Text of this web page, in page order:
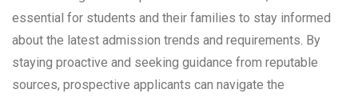
essential for students and their families to stay informed
about the latest admission trends and requirements. By
staying proactive and seeking guidance from reputable
sources, prospective applicants can navigate the